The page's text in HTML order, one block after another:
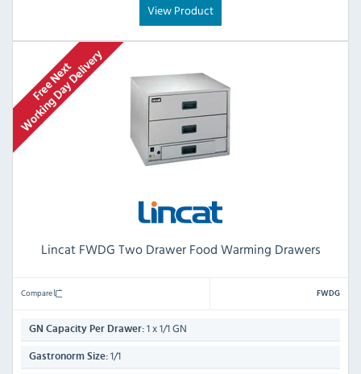
View Product
Lincat FWDG Two Drawer Food Warming Drawers
Compare FWDG
GN Capacity Per Drawer: 1 x 1/1 GN
Gastronorm Size: 1/1